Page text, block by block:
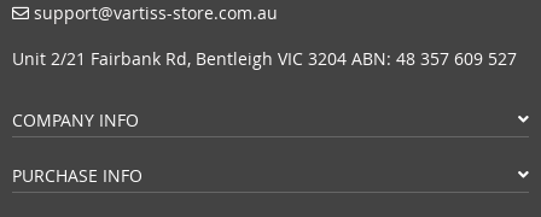
support@vartiss-store.com.au
Unit 2/21 Fairbank Rd, Bentleigh VIC 3204 ABN: 48 357 609 527
COMPANY INFO
PURCHASE INFO